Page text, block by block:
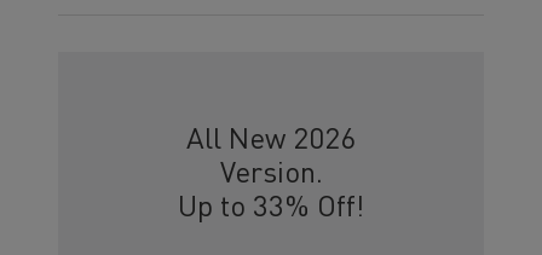
All New 2026
Version.
Up to 33% Off!